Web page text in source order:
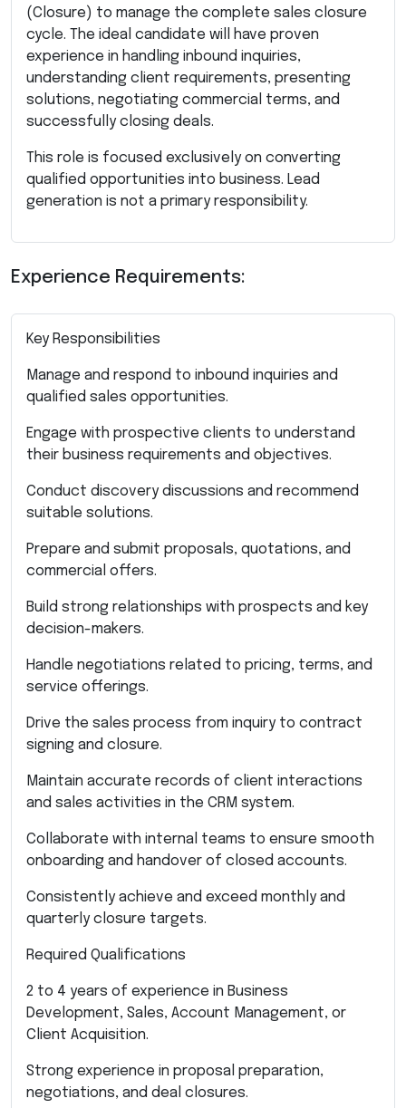
(Closure) to manage the complete sales closure
cycle. The ideal candidate will have proven
experience in handling inbound inquiries,
understanding client requirements, presenting
solutions, negotiating commercial terms, and
successfully closing deals.
This role is focused exclusively on converting
qualified opportunities into business. Lead
generation is not a primary responsibility.
Experience Requirements:
Key Responsibilities
Manage and respond to inbound inquiries and
qualified sales opportunities.
Engage with prospective clients to understand
their business requirements and objectives.
Conduct discovery discussions and recommend
suitable solutions.
Prepare and submit proposals, quotations, and
commercial offers.
Build strong relationships with prospects and key
decision-makers.
Handle negotiations related to pricing, terms, and
service offerings.
Drive the sales process from inquiry to contract
signing and closure.
Maintain accurate records of client interactions
and sales activities in the CRM system.
Collaborate with internal teams to ensure smooth
onboarding and handover of closed accounts.
Consistently achieve and exceed monthly and
quarterly closure targets.
Required Qualifications
2 to 4 years of experience in Business
Development, Sales, Account Management, or
Client Acquisition.
Strong experience in proposal preparation,
negotiations, and deal closures.